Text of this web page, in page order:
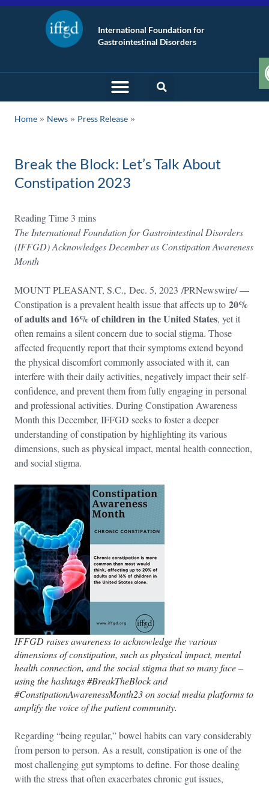
International Foundation for
Gastrointestinal Disorders
Home » News » Press Release
Break the Block: Let’s Talk About
Constipation 2023
The International Foundation for Gastrointestinal Disorders
(IFFGD) Acknowledges December as Constipation Awareness
Month
MOUNT PLEASANT, S.C., Dec. 5, 2023 /PRNewswire/ —
Constipation is a prevalent health issue that affects up to 20%
of adults and 16% of children in the United States, yet it
often remains a silent concern due to social stigma. Those
affected frequently report that their symptoms extend beyond
the physical discomfort commonly associated with it, can
interfere with their daily activities, negatively impact their self-
confidence, and prevent them from fully engaging in personal
and professional activities. During Constipation Awareness
Month this December, IFFGD seeks to foster a deeper
understanding of constipation by highlighting its various
dimensions, such as physical impact, mental health connection,
and social stigma.
IFFGD raises awareness to acknowledge the various
dimensions of constipation, such as physical impact, mental
health connection, and the social stigma that so many face –
using the hashtags #BreakTheBlock and
#ConstipationAwarenessMonth23 on social media platforms to
amplify the voice of the patient community.
Regarding “being regular,” bowel habits can vary considerably
from person to person. As a result, constipation is one of the
most challenging gut symptoms to define. For those dealing
with the stress that often exacerbates chronic gut issues,